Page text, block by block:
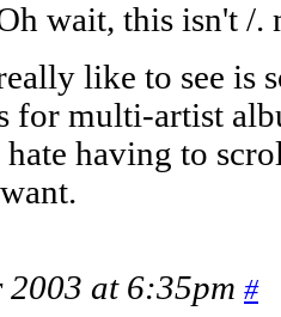
wait, this isn't /.
like to see is
for multi-artist
having to
2003 at 6:35pm #